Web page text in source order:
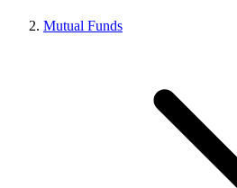
Mutual Funds